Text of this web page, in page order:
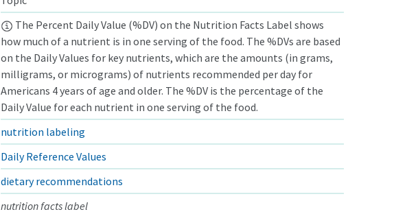
The Percent Daily Value (%DV) on the Nutrition Facts Label shows
how much of a nutrient is in one serving of the food. The %DVs are based
on the Daily Values for key nutrients, which are the amounts (in grams,
milligrams, or micrograms) of nutrients recommended per day for
Americans 4 years of age and older. The %DV is the percentage of the
Daily Value for each nutrient in one serving of the food.
nutrition labeling
Daily Reference Values
dietary recommendations
nutrition facts label